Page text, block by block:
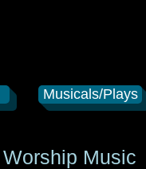
Musicals/Plays
Worship Music